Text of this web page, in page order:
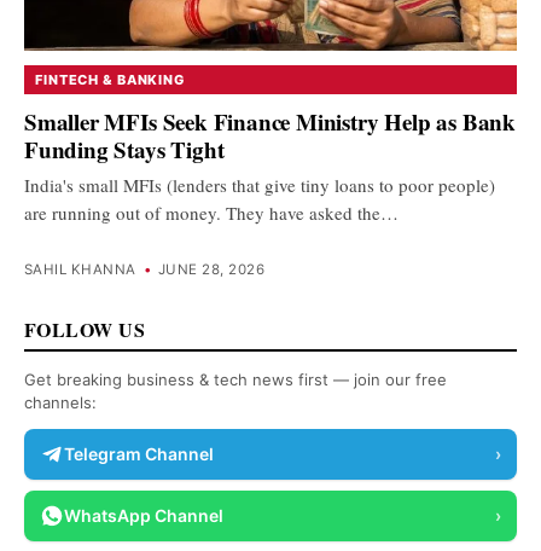
FINTECH & BANKING
Smaller MFIs Seek Finance Ministry Help as Bank
Funding Stays Tight
India's small MFIs (lenders that give tiny loans to poor people)
are running out of money. They have asked the…
SAHIL KHANNA • JUNE 28, 2026
FOLLOW US
Get breaking business & tech news first — join our free
channels:
Telegram Channel ›
WhatsApp Channel ›